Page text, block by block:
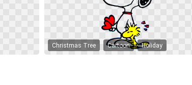
Christmas Tree Cartoon Holiday